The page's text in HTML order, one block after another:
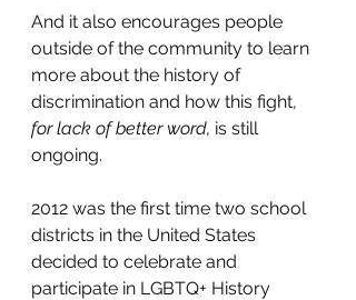
And it also encourages people
outside of the community to learn
more about the history of
discrimination and how this fight,
for lack of better word, is still
ongoing.
2012 was the first time two school
districts in the United States
decided to celebrate and
participate in LGBTQ+ History